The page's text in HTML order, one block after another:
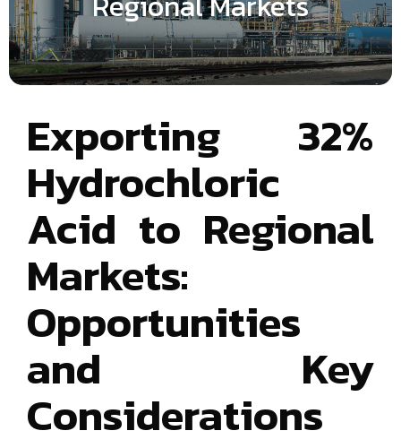
Exporting 32%
Hydrochloric
Acid to Regional
Markets:
Opportunities
and Key
Considerations